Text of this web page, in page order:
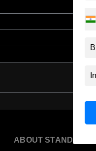
ABOUT STANDYOU